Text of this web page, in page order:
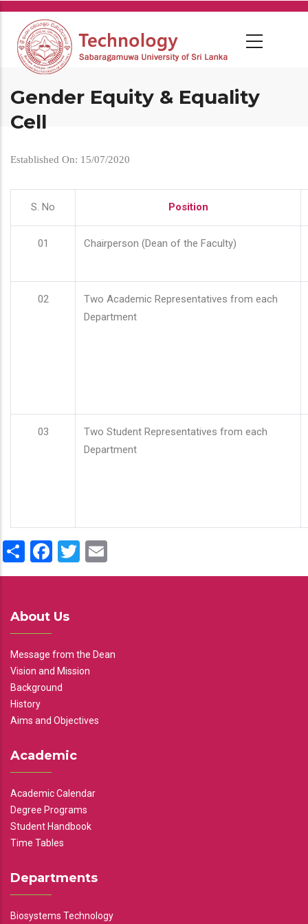
Skip
main
content
Gender Equity & Equality
Cell
Established On: 15/07/2020
S. No Position
01 Chairperson (Dean of the Faculty)
02
Two Academic Representatives from each
Department
03
Two Student Representatives from each
Department
ShareFacebook
Twitter
About Us
Message from the Dean
Vision and Mission
Background
History
Aims and Objectives
Academic
Academic Calendar
Degree Programs
Student Handbook
Time Tables
Departments
Biosystems Technology